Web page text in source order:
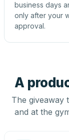
business days
only after your
approval.
A
The giveaway
and at the